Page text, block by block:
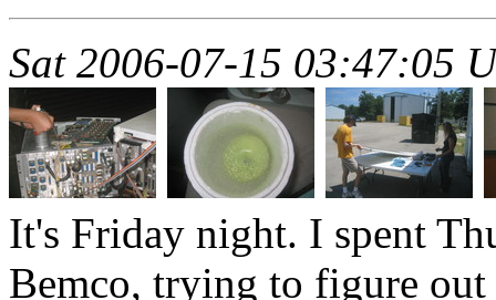
Sat 2006-07-15 03:47:05
It's Friday night. I spent
Bemco, trying to figure